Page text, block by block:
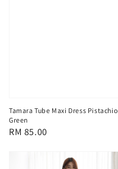
Tamara Tube Maxi Dress Pistachio
Green
Regular
RM 85.00